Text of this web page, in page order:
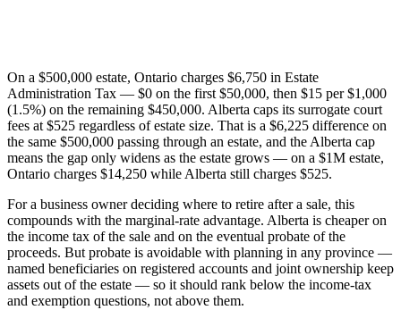
On a $500,000 estate, Ontario charges $6,750 in Estate
Administration Tax — $0 on the first $50,000, then $15 per $1,000
(1.5%) on the remaining $450,000. Alberta caps its surrogate court
fees at $525 regardless of estate size. That is a $6,225 difference on
the same $500,000 passing through an estate, and the Alberta cap
means the gap only widens as the estate grows — on a $1M estate,
Ontario charges $14,250 while Alberta still charges $525.
For a business owner deciding where to retire after a sale, this
compounds with the marginal-rate advantage. Alberta is cheaper on
the income tax of the sale and on the eventual probate of the
proceeds. But probate is avoidable with planning in any province —
named beneficiaries on registered accounts and joint ownership keep
assets out of the estate — so it should rank below the income-tax
and exemption questions, not above them.